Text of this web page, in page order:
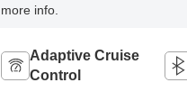
more info.
Adaptive Cruise
Control